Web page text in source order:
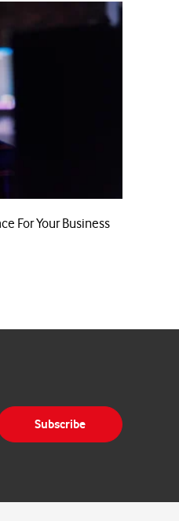
For Your Business
Subscribe